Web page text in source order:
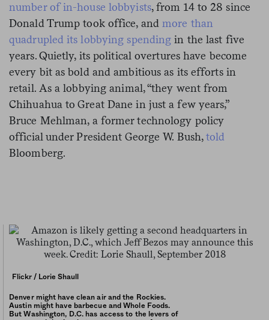
number of in-house lobbyists, from 14 to 28 since
Donald Trump took office, and more than
quadrupled its lobbying spending in the last five
years. Quietly, its political overtures have become
every bit as bold and ambitious as its efforts in
retail. As a lobbying animal, “they went from
Chihuahua to Great Dane in just a few years,”
Bruce Mehlman, a former technology policy
official under President George W. Bush,told
Bloomberg.
Flickr / Lorie Shaull
Denver might have clean air and the Rockies.
Austin might have barbecue and Whole Foods.
But Washington, D.C. has access to the levers of